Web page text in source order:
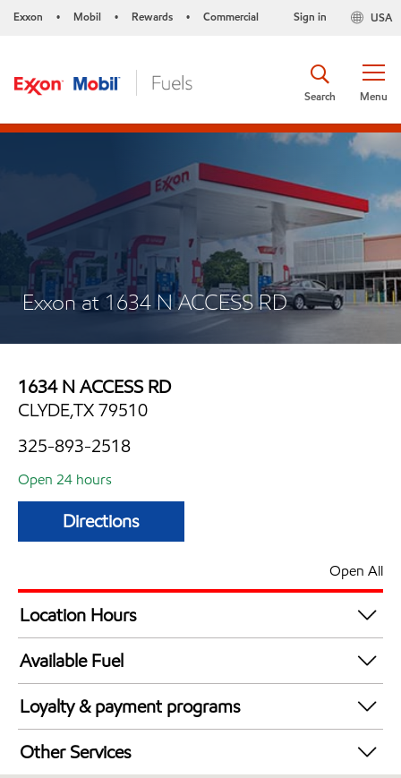
Exxon • Mobil • Rewards • Commercial USA
Sign in
Menu
Search
Exxon at 1634 N ACCESS RD
1634 N ACCESS RD
CLYDE,TX 79510
325-893-2518
Open 24 hours
Directions
Open All
Location Hours
24 hours
Available Fuel
Synergy Diesel Efficient / Diesel
Loyalty & payment programs
Exxon Mobil Rewards+ in-store offers
Walmart+
Other Services